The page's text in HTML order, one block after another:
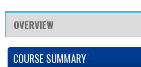
OVERVIEW
COURSE SUMMARY